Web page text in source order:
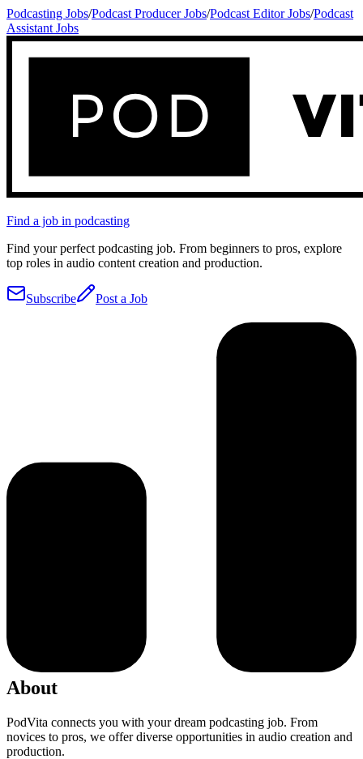
Podcasting Jobs/Podcast Producer Jobs/Podcast Editor Jobs/Podcast
Assistant Jobs
Find a job in podcasting
Find your perfect podcasting job. From beginners to pros, explore
top roles in audio content creation and production.
Subscribe Post a Job
About
PodVita connects you with your dream podcasting job. From
novices to pros, we offer diverse opportunities in audio creation and
production.